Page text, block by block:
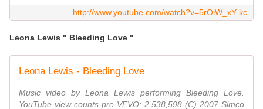
http://www.youtube.com/watch?v=5rOiW_xY-kc
Leona Lewis " Bleeding Love "
Leona Lewis - Bleeding Love
Music video by Leona Lewis performing Bleeding Love.
YouTube view counts pre-VEVO: 2,538,598 (C) 2007 Simco